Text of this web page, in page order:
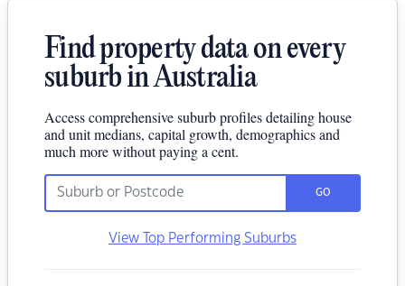
Find property data on every
suburb in Australia
Access comprehensive suburb profiles detailing house
and unit medians, capital growth, demographics and
much more without paying a cent.
GO
View Top Performing Suburbs